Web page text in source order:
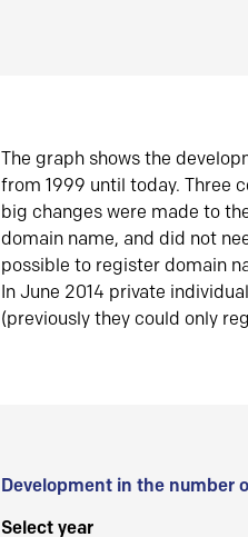
The graph shows the
from 1999 until today. Three
big changes were made to
domain name, and did not
possible to register domain
In June 2014 private
(previously they could only
Development in the number
Select year